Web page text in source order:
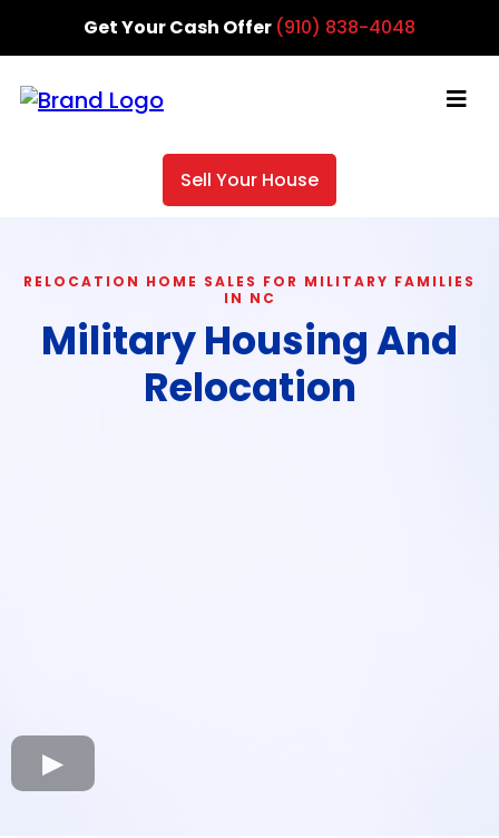
Get Your Cash Offer (910) 838-4048
Sell Your House
RELOCATION HOME SALES FOR MILITARY FAMILIES
IN NC
Military Housing And
Relocation